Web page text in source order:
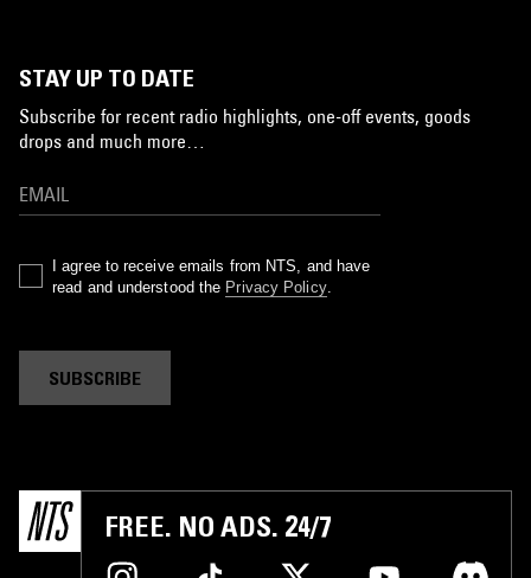
STAY UP TO DATE
Subscribe for recent radio highlights, one-off events, goods
drops and much more…
I agree to receive emails from NTS, and have
read and understood the Privacy Policy.
SUBSCRIBE
FREE. NO ADS. 24/7